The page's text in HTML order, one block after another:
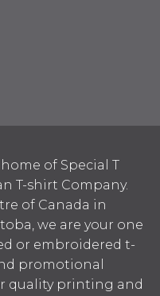
of Special T
T-shirt Company.
of Canada in
we are your one
or embroidered t-
promotional
quality printing and